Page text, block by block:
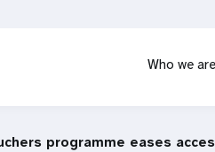
Who we are
programme eases